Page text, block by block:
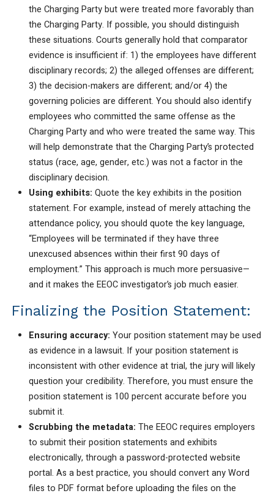
the Charging Party but were treated more favorably than
the Charging Party. If possible, you should distinguish
these situations. Courts generally hold that comparator
evidence is insufficient if: 1) the employees have different
disciplinary records; 2) the alleged offenses are different;
3) the decision-makers are different; and/or 4) the
governing policies are different. You should also identify
employees who committed the same offense as the
Charging Party and who were treated the same way. This
will help demonstrate that the Charging Party’s protected
status (race, age, gender, etc.) was not a factor in the
disciplinary decision.
Using exhibits: Quote the key exhibits in the position
statement. For example, instead of merely attaching the
attendance policy, you should quote the key language,
“Employees will be terminated if they have three
unexcused absences within their first 90 days of
employment.” This approach is much more persuasive—
and it makes the EEOC investigator’s job much easier.
Finalizing the Position Statement:
Ensuring accuracy: Your position statement may be used
as evidence in a lawsuit. If your position statement is
inconsistent with other evidence at trial, the jury will likely
question your credibility. Therefore, you must ensure the
position statement is 100 percent accurate before you
submit it.
Scrubbing the metadata: The EEOC requires employers
to submit their position statements and exhibits
electronically, through a password-protected website
portal. As a best practice, you should convert any Word
files to PDF format before uploading the files on the